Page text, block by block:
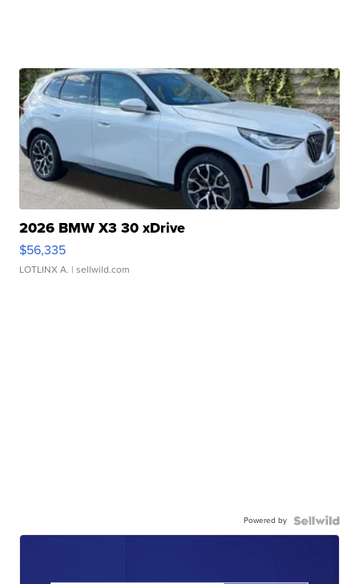
2026 BMW X3 30 xDrive
$56,335
LOTLINX A. | sellwild.com
Powered by